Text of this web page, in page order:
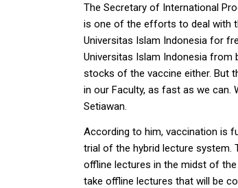
The Secretary of International
is one of the efforts to deal with
Universitas Islam Indonesia for
Universitas Islam Indonesia from
stocks of the vaccine either. But
in our Faculty, as fast as we can.
Setiawan.
According to him, vaccination is
trial of the hybrid lecture system.
offline lectures in the midst of
take offline lectures that will be